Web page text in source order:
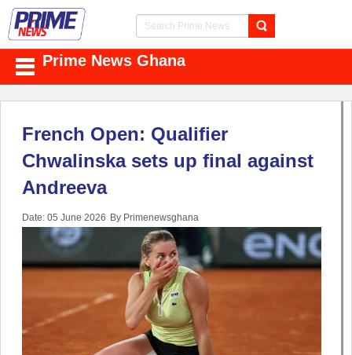
Prime News Ghana
French Open: Qualifier
Chwalinska sets up final against
Andreeva
Date: 05 June 2026 By Primenewsghana